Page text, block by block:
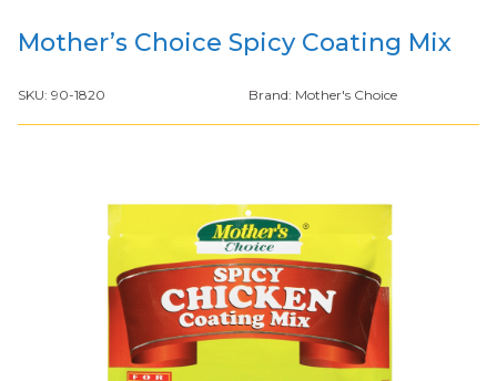
Mother’s Choice Spicy Coating Mix
SKU: 90-1820 Brand: Mother's Choice